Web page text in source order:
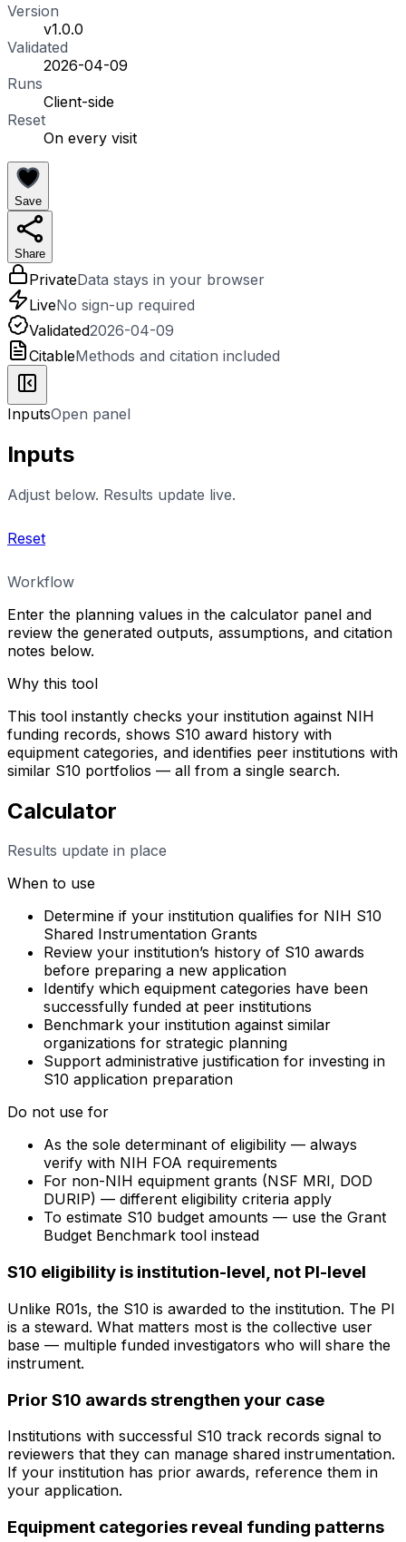
Version
v1.0.0
Validated
2026-04-09
Runs
Client-side
Reset
On every visit
Save
Share
PrivateData stays in your browser
LiveNo sign-up required
Validated2026-04-09
CitableMethods and citation included
InputsOpen panel
Inputs
Adjust below. Results update live.
Reset
Workflow
Enter the planning values in the calculator panel and
review the generated outputs, assumptions, and citation
notes below.
Why this tool
This tool instantly checks your institution against NIH
funding records, shows S10 award history with
equipment categories, and identifies peer institutions with
similar S10 portfolios — all from a single search.
Calculator
Results update in place
When to use
Determine if your institution qualifies for NIH S10
Shared Instrumentation Grants
Review your institution’s history of S10 awards
before preparing a new application
Identify which equipment categories have been
successfully funded at peer institutions
Benchmark your institution against similar
organizations for strategic planning
Support administrative justification for investing in
S10 application preparation
Do not use for
As the sole determinant of eligibility — always
verify with NIH FOA requirements
For non-NIH equipment grants (NSF MRI, DOD
DURIP) — different eligibility criteria apply
To estimate S10 budget amounts — use the Grant
Budget Benchmark tool instead
S10 eligibility is institution-level, not PI-level
Unlike R01s, the S10 is awarded to the institution. The PI
is a steward. What matters most is the collective user
base — multiple funded investigators who will share the
instrument.
Prior S10 awards strengthen your case
Institutions with successful S10 track records signal to
reviewers that they can manage shared instrumentation.
If your institution has prior awards, reference them in
your application.
Equipment categories reveal funding patterns